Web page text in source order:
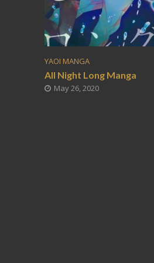
YAOI MANGA
All Night Long Manga
May 26, 2020